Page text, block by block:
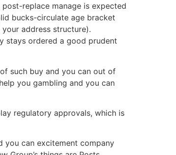
replace manage is expected
bucks-circulate age bracket
address structure).
stays ordered a good prudent
such buy and you can out of
you gambling and you can
regulatory approvals, which is
you can excitement company